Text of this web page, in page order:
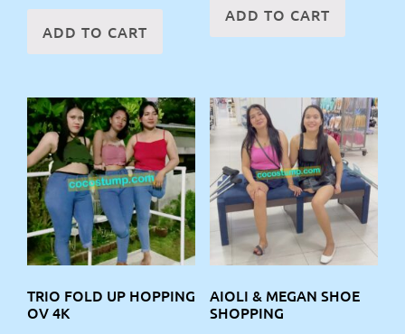
ADD TO CART
ADD TO CART
TRIO FOLD UP HOPPING
OV 4K
AIOLI & MEGAN SHOE
SHOPPING